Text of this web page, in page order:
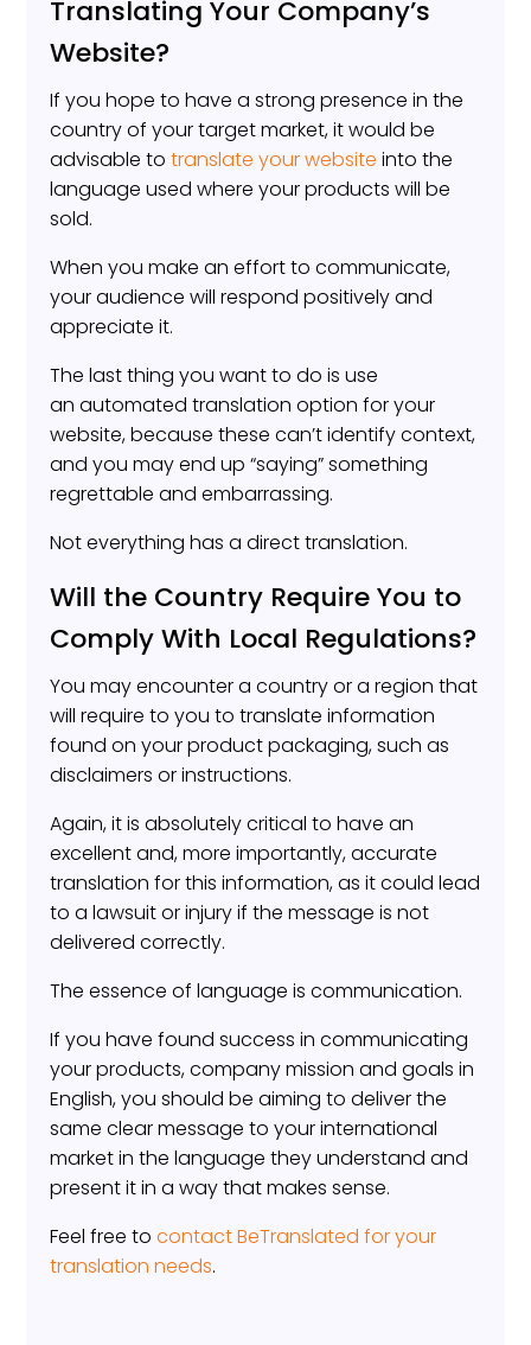
Translating Your Company’s
Website?
If you hope to have a strong presence in the
country of your target market, it would be
advisable totranslate your website into the
language used where your products will be
sold.
When you make an effort to communicate,
your audience will respond positively and
appreciate it.
The last thing you want to do is use
an automated translation option for your
website, because these can’t identify context,
and you may end up “saying” something
regrettable and embarrassing.
Not everything has a direct translation.
Will the Country Require You to
Comply With Local Regulations?
You may encounter a country or a region that
will require to you to translate information
found on your product packaging, such as
disclaimers or instructions.
Again, it is absolutely critical to have an
excellent and, more importantly, accurate
translation for this information, as it could lead
to a lawsuit or injury if the message is not
delivered correctly.
The essence of language is communication.
If you have found success in communicating
your products, company mission and goals in
English, you should be aiming to deliver the
same clear message to your international
market in the language they understand and
present it in a way that makes sense.
Feel free tocontact BeTranslated for your
translation needs.